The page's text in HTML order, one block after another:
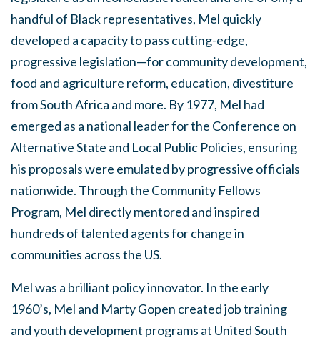
handful of Black representatives, Mel quickly
developed a capacity to pass cutting-edge,
progressive legislation—for community development,
food and agriculture reform, education, divestiture
from South Africa and more. By 1977, Mel had
emerged as a national leader for the Conference on
Alternative State and Local Public Policies, ensuring
his proposals were emulated by progressive officials
nationwide. Through the Community Fellows
Program, Mel directly mentored and inspired
hundreds of talented agents for change in
communities across the US.
Mel was a brilliant policy innovator. In the early
1960’s, Mel and Marty Gopen created job training
and youth development programs at United South